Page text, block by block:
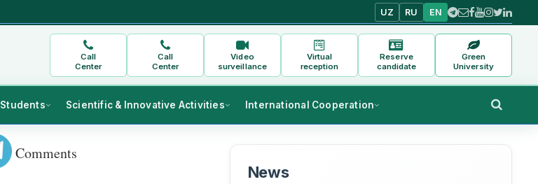
UZ RU EN
Call
Center
Call
Center
Video
surveillance
Virtual
reception
Reserve
candidate
Green
University
Students Scientific & Innovative Activities International Cooperation
Comments
News